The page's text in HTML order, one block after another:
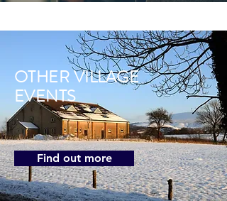
OTHER VILLAGE
EVENTS
Find out more